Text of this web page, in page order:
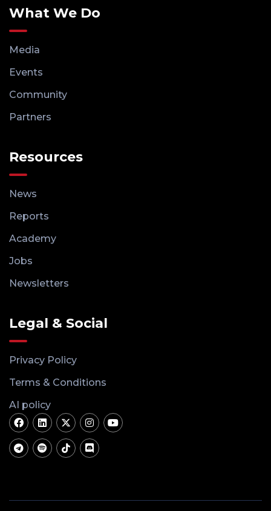
What We Do
Media
Events
Community
Partners
Resources
News
Reports
Academy
Jobs
Newsletters
Legal & Social
Privacy Policy
Terms & Conditions
AI policy